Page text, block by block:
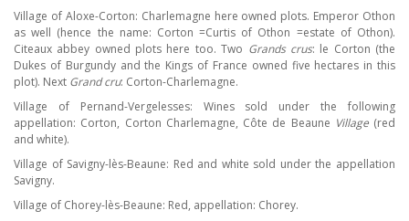
Village of Aloxe-Corton: Charlemagne here owned plots. Emperor Othon
as well (hence the name: Corton =Curtis of Othon =estate of Othon).
Citeaux abbey owned plots here too. Two Grands crus: le Corton (the
Dukes of Burgundy and the Kings of France owned five hectares in this
plot). Next Grand cru: Corton-Charlemagne.
Village of Pernand-Vergelesses: Wines sold under the following
appellation: Corton, Corton Charlemagne, Côte de Beaune Village(red
and white).
Village of Savigny-lès-Beaune: Red and white sold under the appellation
Savigny.
Village of Chorey-lès-Beaune: Red, appellation: Chorey.